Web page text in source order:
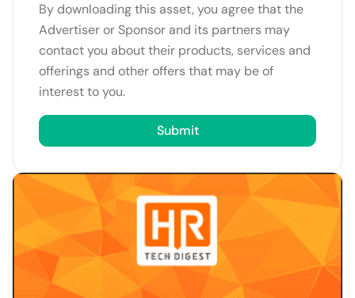
By downloading this asset, you agree that the
Advertiser or Sponsor and its partners may
contact you about their products, services and
offerings and other offers that may be of
interest to you.